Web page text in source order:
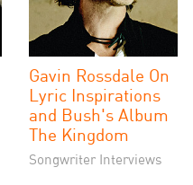
Gavin Rossdale On
Lyric Inspirations
and Bush's Album
The Kingdom
Songwriter Interviews